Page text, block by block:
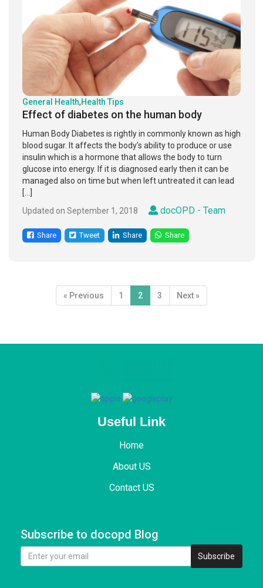
General Health,Health Tips
Effect of diabetes on the human body
Human Body Diabetes is rightly in commonly known as high
blood sugar. It affects the body’s ability to produce or use
insulin which is a hormone that allows the body to turn
glucose into energy. If it is diagnosed early then it can be
managed also on time but when left untreated it can lead
[…]
Updated on September 1, 2018
docOPD - Team
Share Tweet Share Share
« Previous 1 2 3 Next »
Useful Link
Home
About US
Contact US
Subscribe to docopd Blog
Subscribe